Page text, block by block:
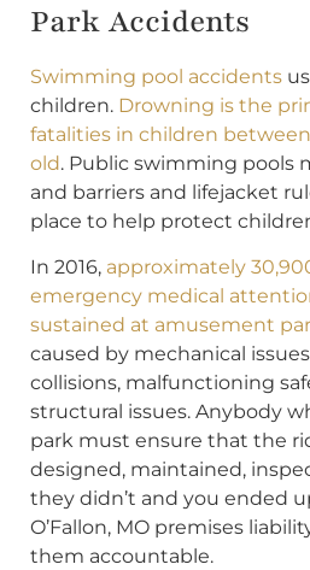
Park Accidents
Swimming pool accidents
children. Drowning is the
fatalities in children
old. Public swimming pools
and barriers and lifejacket
place to help protect
In 2016, approximately
emergency medical
sustained at amusement
caused by mechanical
collisions, malfunctioning
structural issues. Anybody
park must ensure that the
designed, maintained,
they didn’t and you ended
O’Fallon, MO premises
them accountable.